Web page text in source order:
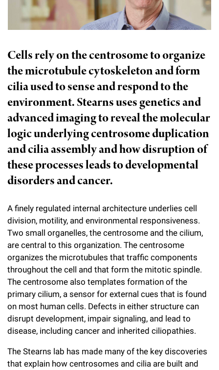
u
n
i
e
r
s
i
y
Emeritus Faculty
Technology Transfer
Translational Research
Research Policies
Chemers Neustein Summer Undergraduate Research Fellowship
Program (SURF)
Career Development
Campus News
Seek Magazine
Rockefeller University Press
For the Press
Rockefeller Publications
Calendar of Events & Lectures
Special Events
Facility Rental
Overview
Office of University Life and Community Engagement
Campus & Community
Our History
Our Impact
Board of Trustees & Corporate Officers
Support Our Science
Discover 125
Philanthropy News
Why Rockefeller is Unique
Rockefeller University Council
Women & Science
Ways to Support Rockefeller
Planned Giving
Campaign for the Convergence of Science and Medicine
Make a Gift
Cells rely on the centrosome to organize
the microtubule cytoskeleton and form
cilia used to sense and respond to the
environment. Stearns uses genetics and
advanced imaging to reveal the molecular
logic underlying centrosome duplication
and cilia assembly and how disruption of
these processes leads to developmental
disorders and cancer.
A finely regulated internal architecture underlies cell
division, motility, and environmental responsiveness.
Two small organelles, the centrosome and the cilium,
are central to this organization. The centrosome
organizes the microtubules that traffic components
throughout the cell and that form the mitotic spindle.
The centrosome also templates formation of the
primary cilium, a sensor for external cues that is found
on most human cells. Defects in either structure can
disrupt development, impair signaling, and lead to
disease, including cancer and inherited ciliopathies.
The Stearns lab has made many of the key discoveries
that explain how centrosomes and cilia are built and